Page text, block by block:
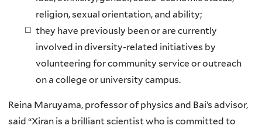
religion, sexual orientation, and ability;
they have previously been or are currently
involved in diversity-related initiatives by
volunteering for community service or outreach
on a college or university campus.
Reina Maruyama, professor of physics and Bai’s advisor,
said “Xiran is a brilliant scientist who is committed to